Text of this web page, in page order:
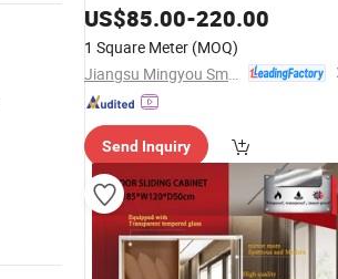
Walk-in Closet
US$85.00-220.00
1 Square Meter (MOQ)
Send Inquiry